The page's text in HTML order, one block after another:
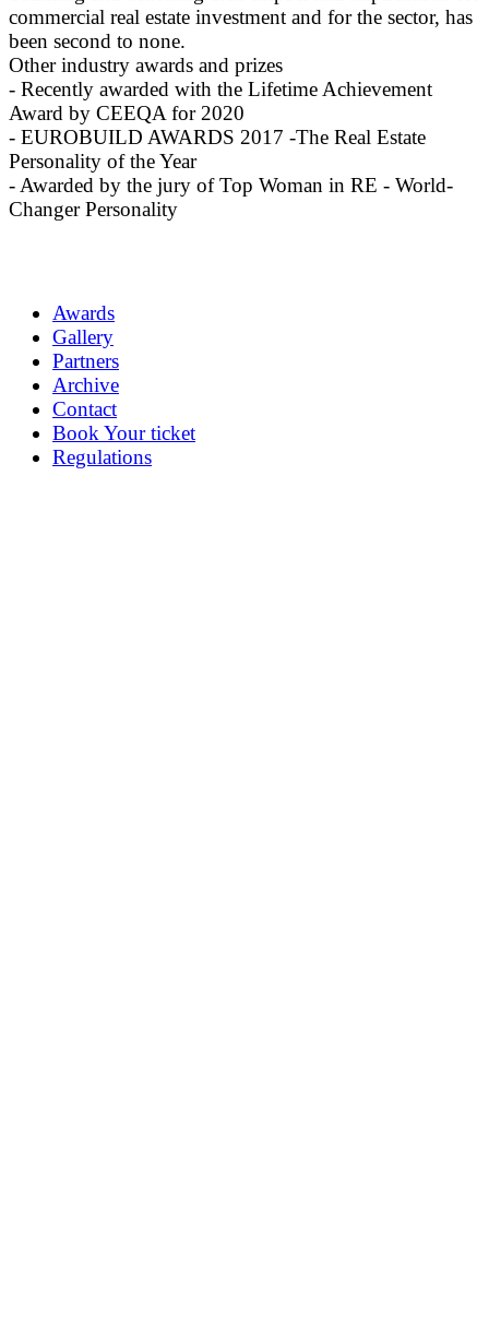
commercial real estate investment and for the sector, has
been second to none.
Other industry awards and prizes
- Recently awarded with the Lifetime Achievement
Award by CEEQA for 2020
- EUROBUILD AWARDS 2017 -The Real Estate
Personality of the Year
- Awarded by the jury of Top Woman in RE - World-
Changer Personality
Awards
Gallery
Partners
Archive
Contact
Book Your ticket
Regulations